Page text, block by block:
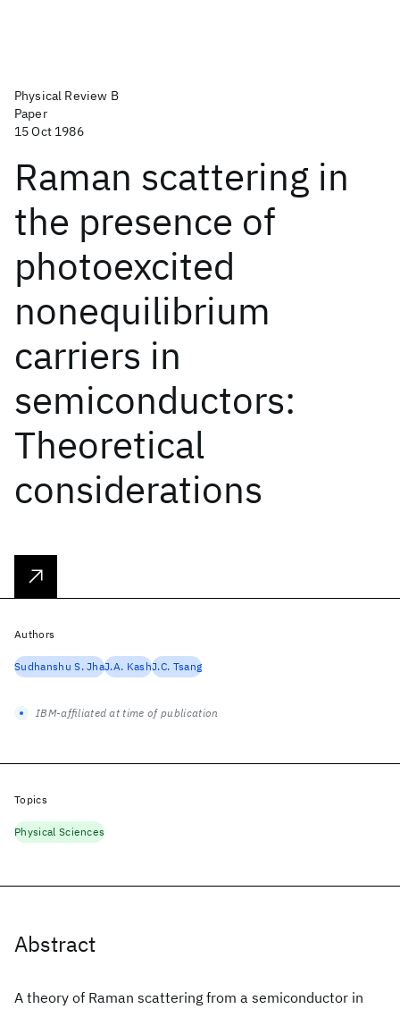
Physical Review B
Paper
15 Oct 1986
Raman scattering in
the presence of
photoexcited
nonequilibrium
carriers in
semiconductors:
Theoretical
considerations
Abstract
A theory of Raman scattering from a semiconductor in
Authors
Sudhanshu S. JhaJ.A. KashJ.C. Tsang
IBM-affiliated at time of publication
Topics
Physical Sciences